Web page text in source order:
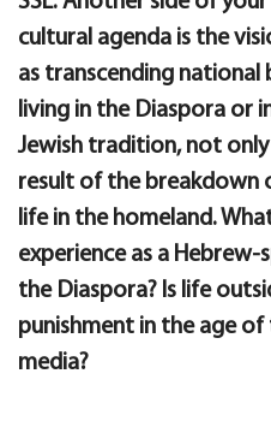
cultural agenda is the
as transcending national
living in the Diaspora or
Jewish tradition, not
result of the breakdown
life in the homeland.
experience as a
the Diaspora? Is life
punishment in the age of
media?